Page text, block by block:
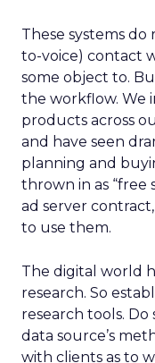
These systems
to-voice) contact
some object to.
the workflow. We
products across
and have seen
planning and
thrown in as “free
ad server
to use them.
The digital world
research. So
research tools.
data source’s
with clients as to